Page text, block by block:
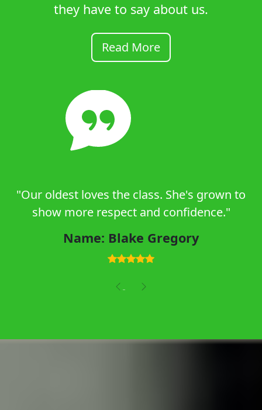
they have to say about us.
Read More
"Our oldest loves the class. She's grown to
show more respect and confidence."
Name: Blake Gregory
Previous